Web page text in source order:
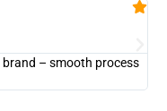
– smooth process